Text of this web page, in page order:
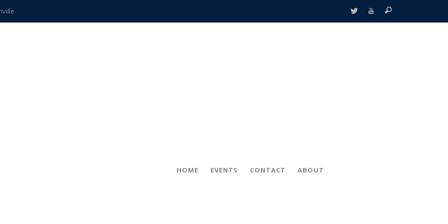
teachers
HOME EVENTS CONTACT ABOUT